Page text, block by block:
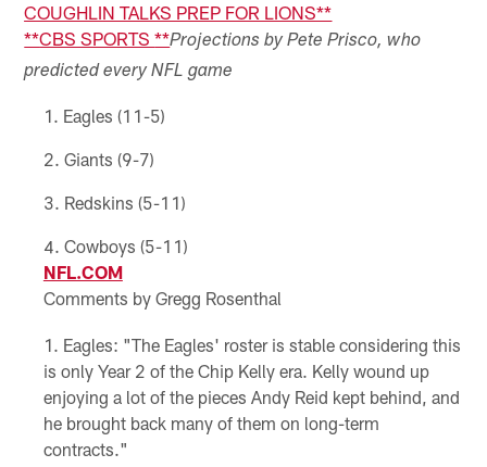
COUGHLIN TALKS PREP FOR LIONS**
**CBS SPORTS**Projections by Pete Prisco, who
predicted every NFL game
Eagles (11-5)
Giants (9-7)
Redskins (5-11)
Cowboys (5-11)
NFL.COM
Comments by Gregg Rosenthal
Eagles: "The Eagles' roster is stable considering this
is only Year 2 of the Chip Kelly era. Kelly wound up
enjoying a lot of the pieces Andy Reid kept behind, and
he brought back many of them on long-term
contracts."